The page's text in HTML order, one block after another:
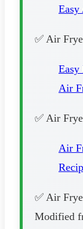
Easy
✅ Air
Easy
Air
✅ Air
Air
✅ Air
Modified